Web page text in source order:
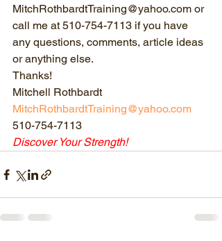
MitchRothbardtTraining@yahoo.com or
call me at 510-754-7113 if you have
any questions, comments, article ideas
or anything else.
Thanks!
Mitchell Rothbardt
MitchRothbardtTraining@yahoo.com
510-754-7113
Discover Your Strength!